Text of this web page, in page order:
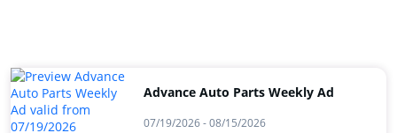
Advance Auto Parts Weekly Ad
07/19/2026 - 08/15/2026